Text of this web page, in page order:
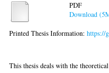
PDF
Download
Printed Thesis Information:https://
This thesis deals with the